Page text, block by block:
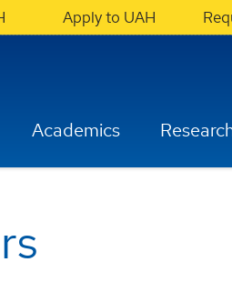
Apply to UAH
Academics